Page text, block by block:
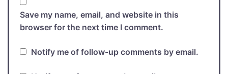
Save my name, email, and website in this
browser for the next time I comment.
Notify me of follow-up comments by email.